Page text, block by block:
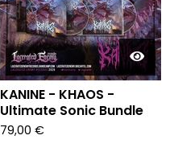
KANINE - KHAOS -
Ultimate Sonic Bundle
79,00 €